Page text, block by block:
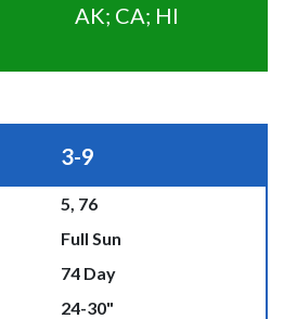
AK; CA; HI
3-9
5, 76
Full Sun
74 Day
24-30"